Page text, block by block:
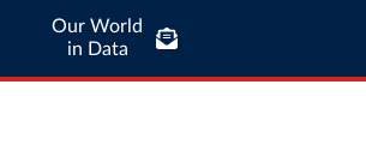
Our World
in Data